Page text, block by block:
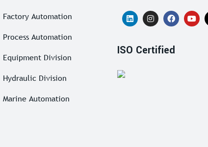
Factory Automation
Process Automation
Equipment Division
Hydraulic Division
Marine Automation
ISO Certified